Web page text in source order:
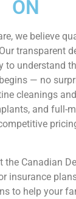
ON
we believe
transparent
to understand
— no
cleanings
and full-
the Canadian
insurance
to help your